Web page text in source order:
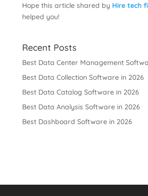
Hope this article shared by Hire tech
helped you!
Recent Posts
Best Data Center Management
Best Data Collection Software in 2026
Best Data Catalog Software in 2026
Best Data Analysis Software in 2026
Best Dashboard Software in 2026